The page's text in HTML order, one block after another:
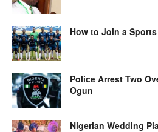
How to Join a
Police Arrest Two
Ogun
Nigerian Wedding